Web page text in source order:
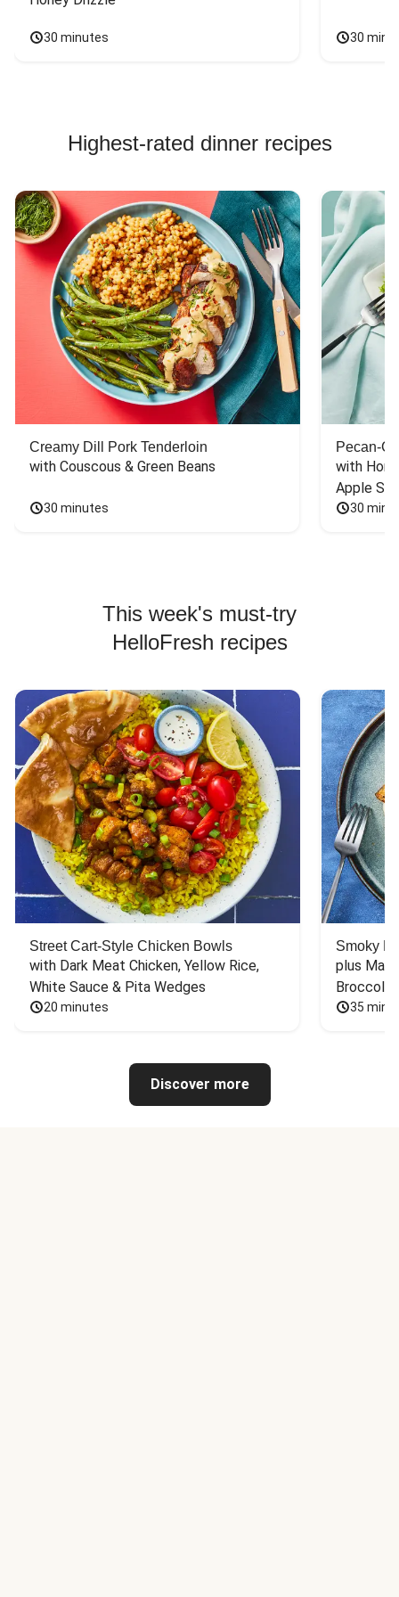
30 minutes 30
Highest-rated dinner recipes
Creamy Dill Pork Tenderloin
with Couscous & Green Beans
30 minutes
Pecan-
with
Apple
30
This week's must-try
HelloFresh recipes
Street Cart-Style Chicken Bowls
with Dark Meat Chicken, Yellow Rice,
White Sauce & Pita Wedges
20 minutes
Smoky
plus
Broccoli
35
Discover more